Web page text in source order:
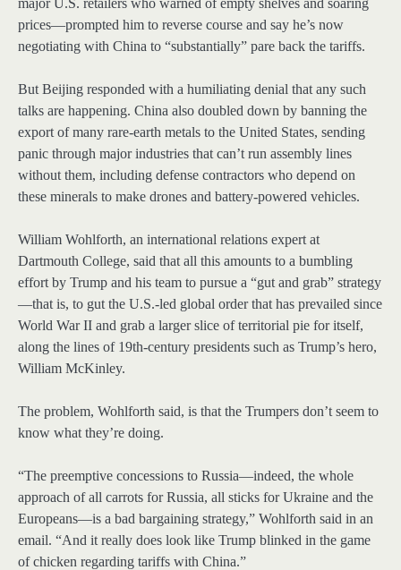
prices—prompted him to reverse course and say he’s now
negotiating with China to “substantially” pare back the tariffs.
But Beijing responded with a humiliating denial that any such
talks are happening. China also doubled down by banning the
export of many rare-earth metals to the United States, sending
panic through major industries that can’t run assembly lines
without them, including defense contractors who depend on
these minerals to make drones and battery-powered vehicles.
William Wohlforth, an international relations expert at
Dartmouth College, said that all this amounts to a bumbling
effort by Trump and his team to pursue a “gut and grab” strategy
—that is, to gut the U.S.-led global order that has prevailed since
World War II and grab a larger slice of territorial pie for itself,
along the lines of 19th-century presidents such as Trump’s hero,
William McKinley.
The problem, Wohlforth said, is that the Trumpers don’t seem to
know what they’re doing.
“The preemptive concessions to Russia—indeed, the whole
approach of all carrots for Russia, all sticks for Ukraine and the
Europeans—is a bad bargaining strategy,” Wohlforth said in an
email. “And it really does look like Trump blinked in the game
of chicken regarding tariffs with China.”